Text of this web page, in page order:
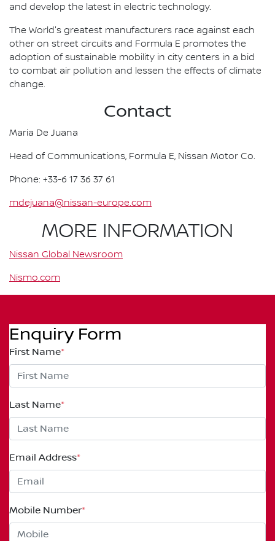
and develop the latest in electric technology.
The World's greatest manufacturers race against each
other on street circuits and Formula E promotes the
adoption of sustainable mobility in city centers in a bid
to combat air pollution and lessen the effects of climate
change.
Contact
Maria De Juana
Head of Communications, Formula E, Nissan Motor Co.
Phone: +33-6 17 36 37 61
mdejuana@nissan-europe.com
MORE INFORMATION
Nissan Global Newsroom
Nismo.com
Enquiry Form
First Name*
Last Name*
Email Address*
Mobile Number*